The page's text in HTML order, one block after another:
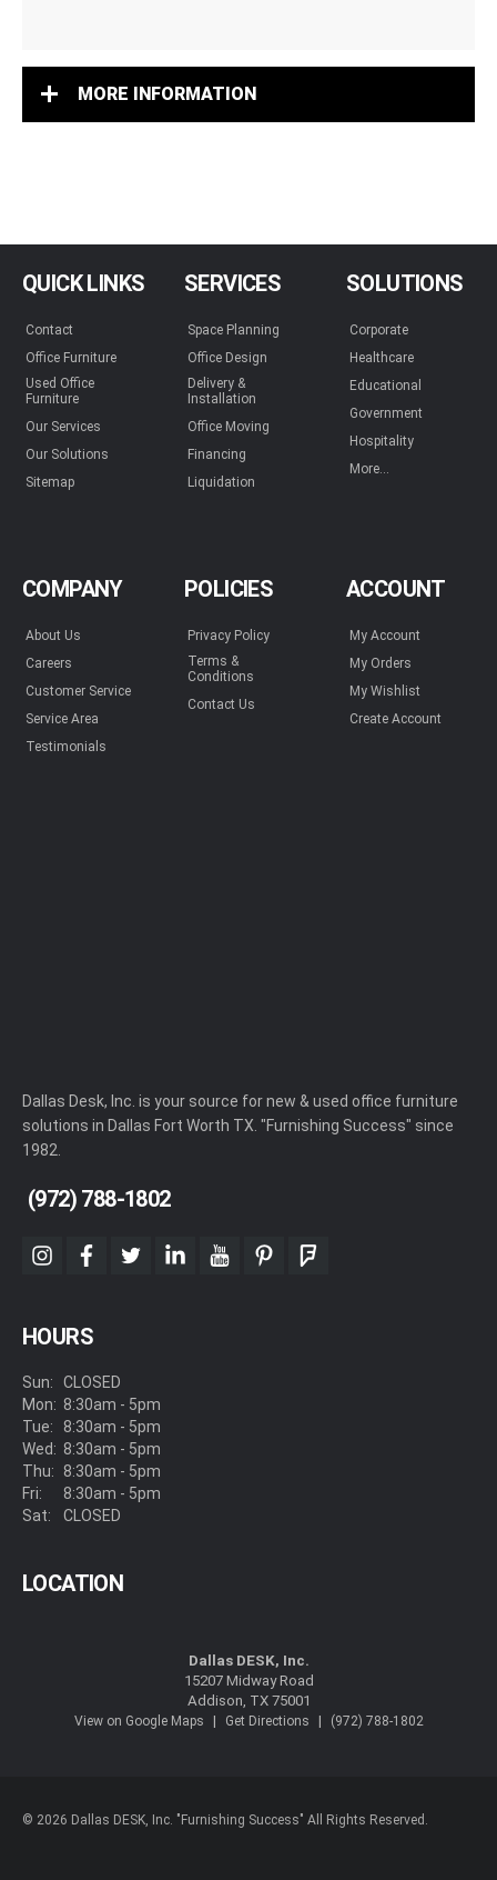
MORE INFORMATION
QUICK LINKS
Contact
Office Furniture
Used Office
Furniture
Our Services
Our Solutions
Sitemap
SERVICES
Space Planning
Office Design
Delivery &
Installation
Office Moving
Financing
Liquidation
SOLUTIONS
Corporate
Healthcare
Educational
Government
Hospitality
More...
COMPANY
About Us
Careers
Customer Service
Service Area
Testimonials
POLICIES
Privacy Policy
Terms &
Conditions
Contact Us
ACCOUNT
My Account
My Orders
My Wishlist
Create Account
Dallas Desk, Inc. is your source for new & used office furniture
solutions in Dallas Fort Worth TX. "Furnishing Success" since
1982.
(972) 788-1802
instagram
facebook
twitterlinkedinyoutubepinterestfoursquare
HOURS
Sun:
Mon:
Tue:
Wed:
Thu:
Fri:
Sat:
CLOSED
8:30am - 5pm
8:30am - 5pm
8:30am - 5pm
8:30am - 5pm
8:30am - 5pm
CLOSED
LOCATION
Dallas DESK, Inc.
15207 Midway Road
Addison, TX 75001
View on Google Maps | Get Directions | (972) 788-1802
© 2026 Dallas DESK, Inc. "Furnishing Success" All Rights Reserved.